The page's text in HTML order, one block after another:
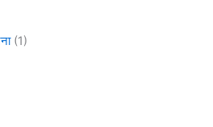
(1)